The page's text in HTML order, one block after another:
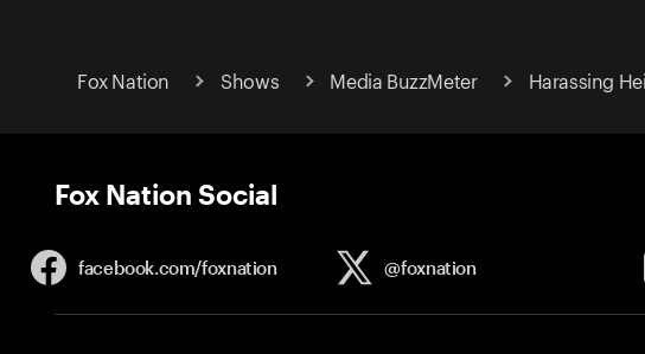
Fox Nation Shows Media BuzzMeter Harassing
Fox Nation Social
facebook.com/foxnation @foxnation